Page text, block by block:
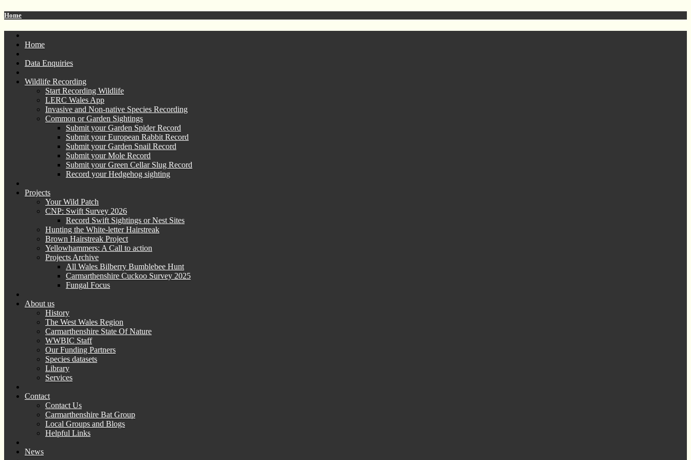
Home
Home
Data Enquiries
Wildlife Recording
Start Recording Wildlife
LERC Wales App
Invasive and Non-native Species Recording
Common or Garden Sightings
Submit your Garden Spider Record
Submit your European Rabbit Record
Submit your Garden Snail Record
Submit your Mole Record
Submit your Green Cellar Slug Record
Record your Hedgehog sighting
Projects
Your Wild Patch
CNP: Swift Survey 2026
Record Swift Sightings or Nest Sites
Hunting the White-letter Hairstreak
Brown Hairstreak Project
Yellowhammers: A Call to action
Projects Archive
All Wales Bilberry Bumblebee Hunt
Carmarthenshire Cuckoo Survey 2025
Fungal Focus
About us
History
The West Wales Region
Carmarthenshire State Of Nature
WWBIC Staff
Our Funding Partners
Species datasets
Library
Services
Contact
Contact Us
Carmarthenshire Bat Group
Local Groups and Blogs
Helpful Links
News